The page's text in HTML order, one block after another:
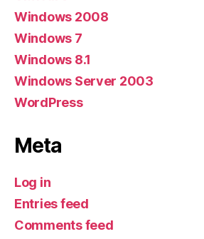
Windows 2008
Windows 7
Windows 8.1
Windows Server 2003
WordPress
Meta
Log in
Entries feed
Comments feed